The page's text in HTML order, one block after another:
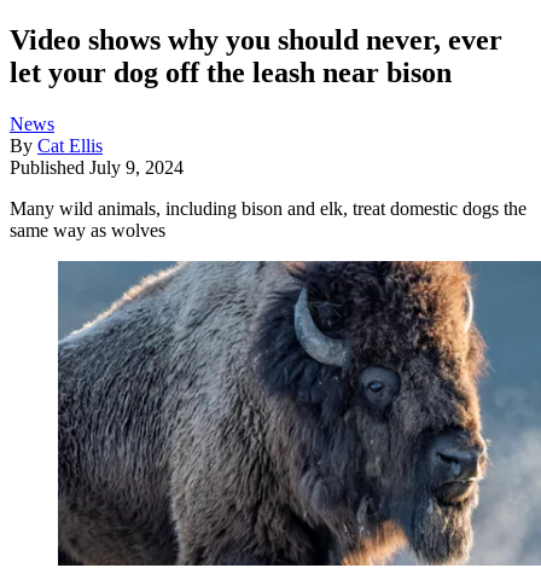
Video shows why you should never, ever
let your dog off the leash near bison
News
By Cat Ellis
Published July 9, 2024
Many wild animals, including bison and elk, treat domestic dogs the
same way as wolves